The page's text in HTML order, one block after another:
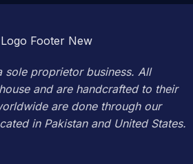
sole proprietor business. All
and are handcrafted to their
are done through our
in Pakistan and United States.